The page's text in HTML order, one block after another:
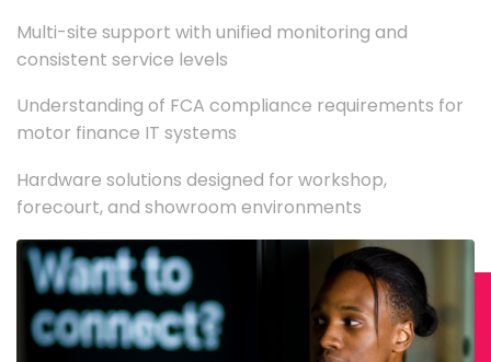
Multi-site support with unified monitoring and
consistent service levels
Understanding of FCA compliance requirements for
motor finance IT systems
Hardware solutions designed for workshop,
forecourt, and showroom environments